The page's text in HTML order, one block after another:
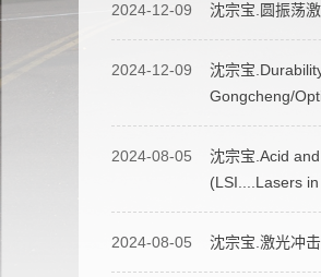
2024-12-09 沈宗宝.圆振荡
2024-12-09
沈宗宝
Gongcheng/
2024-08-05
沈宗宝.Acid
(LSI....Lasers
2024-08-05 沈宗宝.激光冲